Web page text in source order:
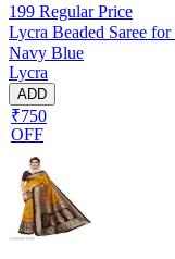
199 Regular Price
Lycra Beaded Saree
Navy Blue
Lycra
ADD
₹750
OFF